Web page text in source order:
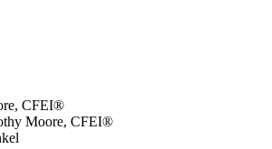
Moore, CFEI®